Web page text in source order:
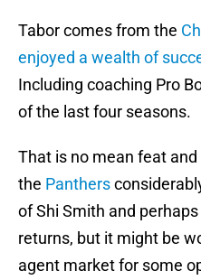
Tabor comes from the
enjoyed a wealth of
Including coaching Pro
of the last four seasons.
That is no mean feat
the Panthers
of Shi Smith and
returns, but it might be
agent market for some